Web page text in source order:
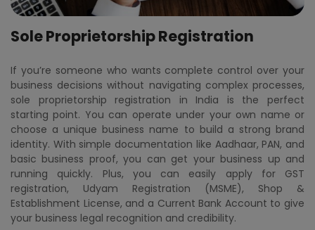
Sole Proprietorship Registration
If you’re someone who wants complete control over your
business decisions without navigating complex processes,
sole proprietorship registration in India is the perfect
starting point. You can operate under your own name or
choose a unique business name to build a strong brand
identity. With simple documentation like Aadhaar, PAN, and
basic business proof, you can get your business up and
running quickly. Plus, you can easily apply for GST
registration, Udyam Registration (MSME), Shop &
Establishment License, and a Current Bank Account to give
your business legal recognition and credibility.